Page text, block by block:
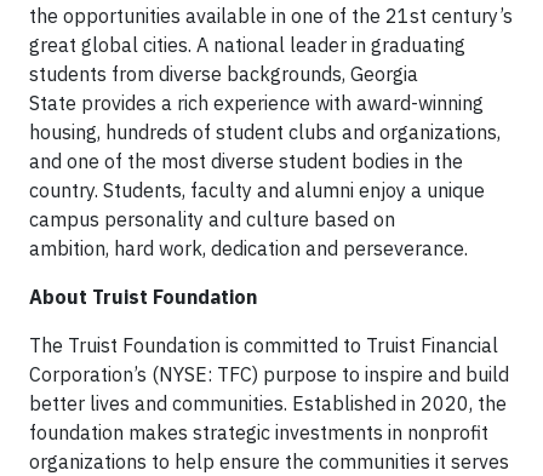
the opportunities available in one of the 21st century’s
great global cities. A national leader in graduating
students from diverse backgrounds, Georgia
State provides a rich experience with award-winning
housing, hundreds of student clubs and organizations,
and one of the most diverse student bodies in the
country. Students, faculty and alumni enjoy a unique
campus personality and culture based on
ambition, hard work, dedication and perseverance.
About Truist Foundation
The Truist Foundation is committed to Truist Financial
Corporation’s (NYSE: TFC) purpose to inspire and build
better lives and communities. Established in 2020, the
foundation makes strategic investments in nonprofit
organizations to help ensure the communities it serves